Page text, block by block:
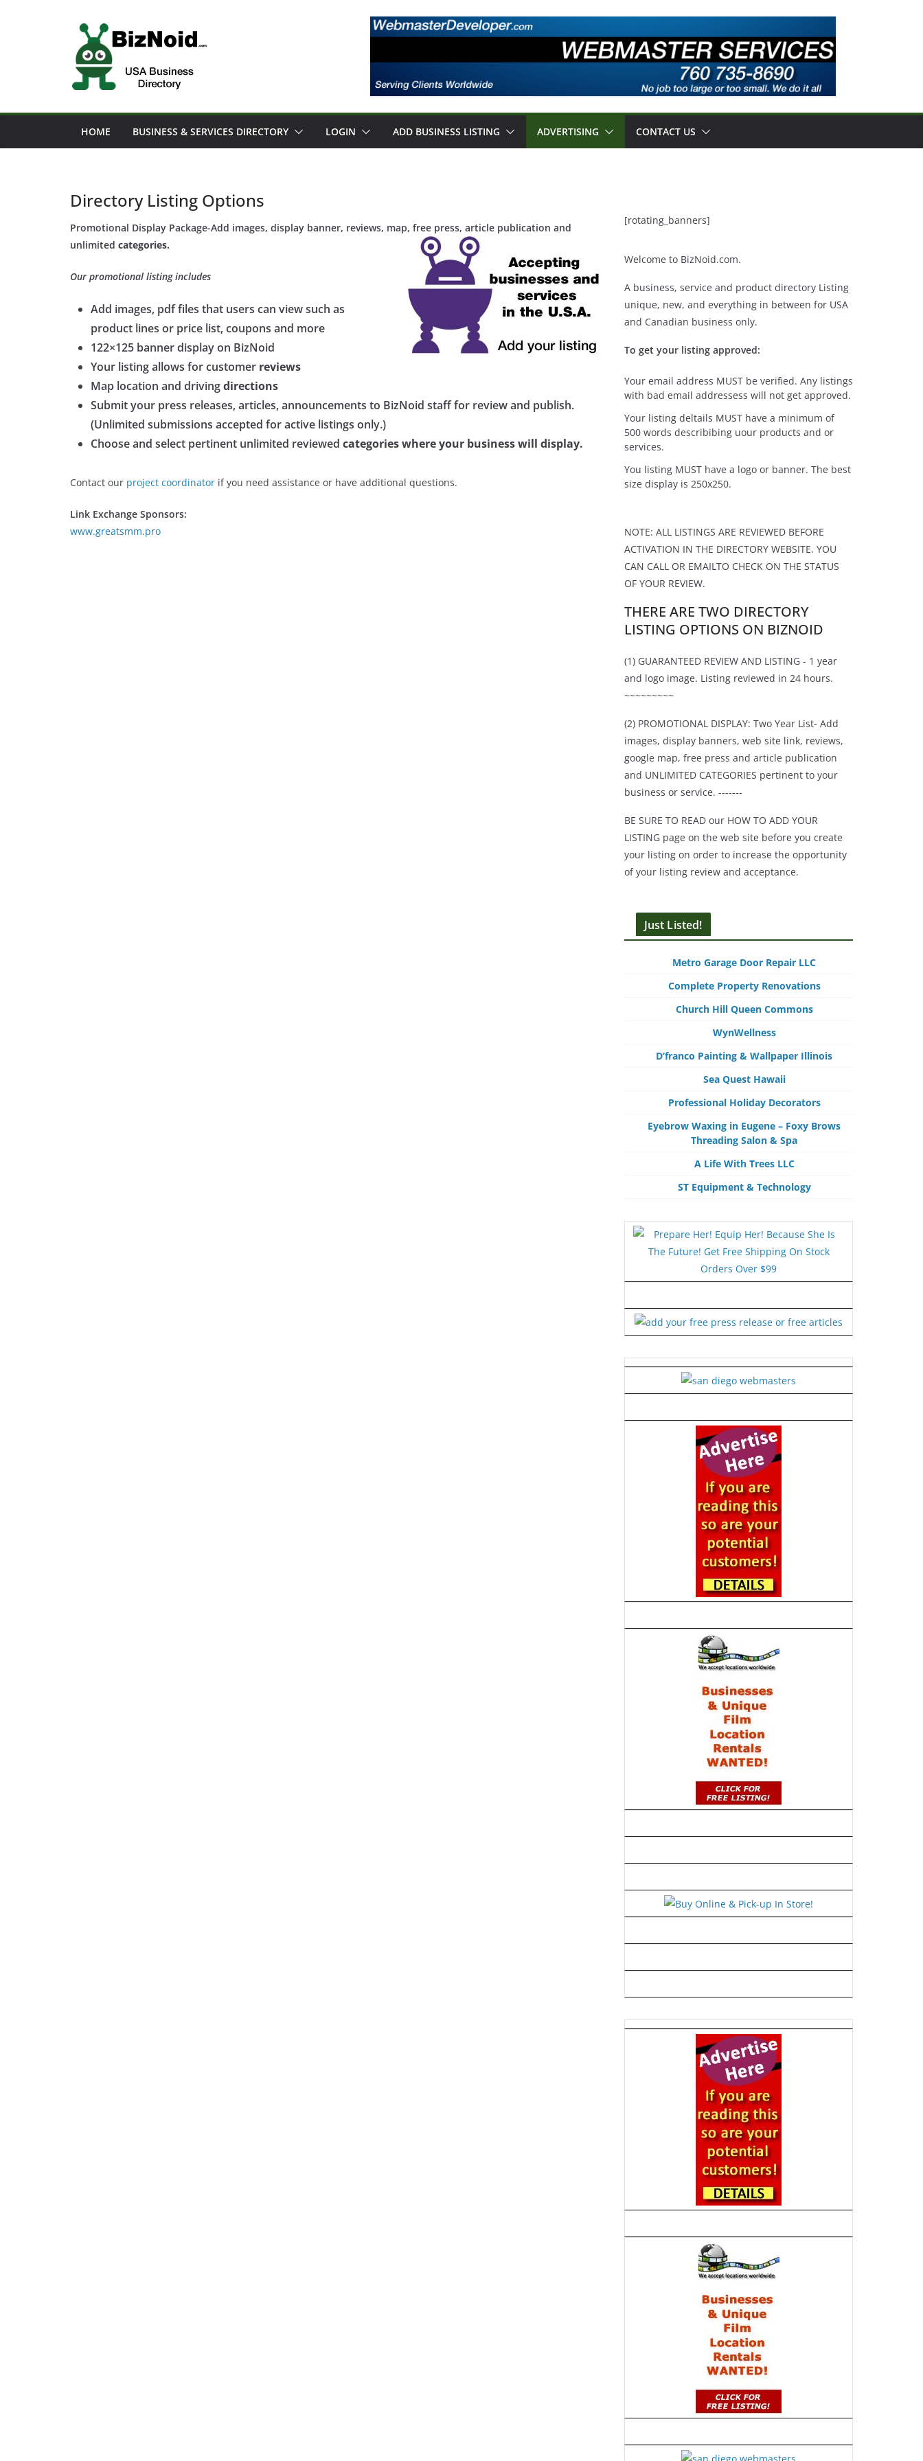
HOME BUSINESS & SERVICES DIRECTORY LOGIN ADD BUSINESS LISTING ADVERTISING CONTACT US
Directory Listing Options
Promotional Display Package-Add images, display banner, reviews, map, free press, article publication and
unlimited categories.
Our promotional listing includes
Add images, pdf files that users can view such as
product lines or price list, coupons and more
122×125 banner display on BizNoid
Your listing allows for customer reviews
Map location and drivingdirections
Submit your press releases, articles, announcements to BizNoid staff for review and publish.
(Unlimited submissions accepted for active listings only.)
Choose and select pertinent unlimited reviewed categories where your business will display.
Contact our project coordinator if you need assistance or have additional questions.
Link Exchange Sponsors:
www.greatsmm.pro
[rotating_banners]
Welcome to BizNoid.com.
A business, service and product directory Listing
unique, new, and everything in between for USA
and Canadian business only.
To get your listing approved:
Your email address MUST be verified. Any listings
with bad email addressess will not get approved.
Your listing deltails MUST have a minimum of
500 words describibing uour products and or
services.
You listing MUST have a logo or banner. The best
size display is 250x250.
NOTE: ALL LISTINGS ARE REVIEWED BEFORE
ACTIVATION IN THE DIRECTORY WEBSITE. YOU
CAN CALL OR EMAILTO CHECK ON THE STATUS
OF YOUR REVIEW.
THERE ARE TWO DIRECTORY
LISTING OPTIONS ON BIZNOID
(1) GUARANTEED REVIEW AND LISTING - 1 year
and logo image. Listing reviewed in 24 hours.
~~~~~~~~~
(2) PROMOTIONAL DISPLAY: Two Year List- Add
images, display banners, web site link, reviews,
google map, free press and article publication
and UNLIMITED CATEGORIES pertinent to your
business or service. -------
BE SURE TO READ our HOW TO ADD YOUR
LISTING page on the web site before you create
your listing on order to increase the opportunity
of your listing review and acceptance.
Just Listed!
Metro Garage Door Repair LLC
Complete Property Renovations
Church Hill Queen Commons
WynWellness
D’franco Painting & Wallpaper Illinois
Sea Quest Hawaii
Professional Holiday Decorators
Eyebrow Waxing in Eugene – Foxy Brows
Threading Salon & Spa
A Life With Trees LLC
ST Equipment & Technology